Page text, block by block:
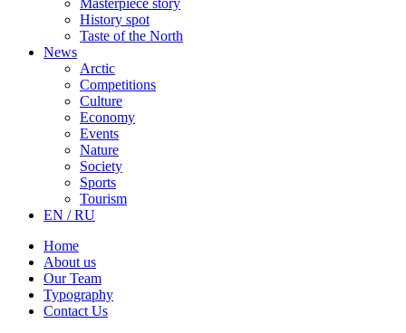
Masterpiece story
History spot
Taste of the North
News
Arctic
Competitions
Culture
Economy
Events
Nature
Society
Sports
Tourism
EN / RU
Home
About us
Our Team
Typography
Contact Us